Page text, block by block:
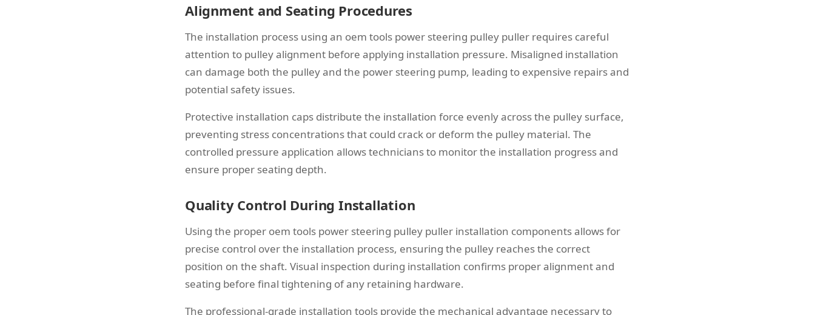
Alignment and Seating Procedures
The installation process using an oem tools power steering pulley puller requires careful
attention to pulley alignment before applying installation pressure. Misaligned installation
can damage both the pulley and the power steering pump, leading to expensive repairs and
potential safety issues.
Protective installation caps distribute the installation force evenly across the pulley surface,
preventing stress concentrations that could crack or deform the pulley material. The
controlled pressure application allows technicians to monitor the installation progress and
ensure proper seating depth.
Quality Control During Installation
Using the proper oem tools power steering pulley puller installation components allows for
precise control over the installation process, ensuring the pulley reaches the correct
position on the shaft. Visual inspection during installation confirms proper alignment and
seating before final tightening of any retaining hardware.
The professional-grade installation tools provide the mechanical advantage necessary to